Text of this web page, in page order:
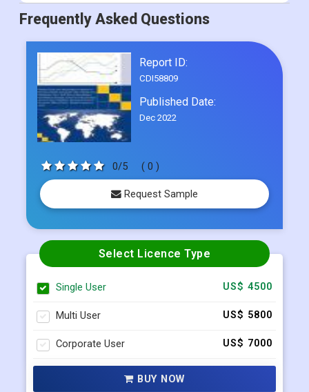
Frequently Asked Questions
Report ID:
CDI58809
Published Date:
Dec 2022
0/5 ( 0 )
Request Sample
Select Licence Type
Single User US$ 4500
Multi User US$ 5800
Corporate User US$ 7000
BUY NOW